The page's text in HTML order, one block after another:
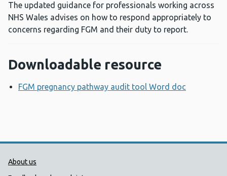
The updated guidance for professionals working across
NHS Wales advises on how to respond appropriately to
concerns regarding FGM and their duty to report.
Downloadable resource
FGM pregnancy pathway audit tool Word doc
Public Health Wales Support links
About us